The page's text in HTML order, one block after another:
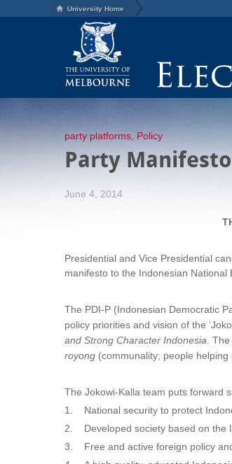
University Home
party platforms, Policy
Party
June 4, 2014
Presidential and Vice Presidential
manifesto to the Indonesian National
The PDI-P (Indonesian Democratic
policy priorities and vision of the
and Strong Character Indonesia .
royong (communality; people helping
The Jokowi-Kalla team puts forward
1. National security to protect
2. Developed society based on the
3. Free and active foreign policy